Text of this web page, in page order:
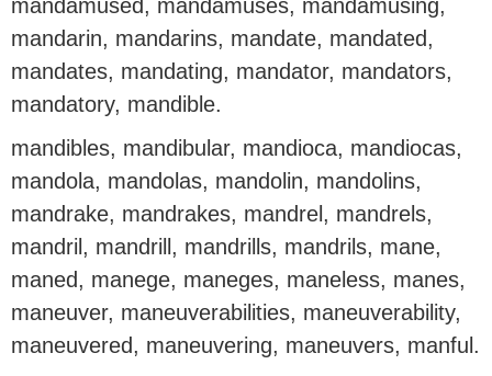
mandamused, mandamuses, mandamusing,
mandarin, mandarins, mandate, mandated,
mandates, mandating, mandator, mandators,
mandatory, mandible.
mandibles, mandibular, mandioca, mandiocas,
mandola, mandolas, mandolin, mandolins,
mandrake, mandrakes, mandrel, mandrels,
mandril, mandrill, mandrills, mandrils, mane,
maned, manege, maneges, maneless, manes,
maneuver, maneuverabilities, maneuverability,
maneuvered, maneuvering, maneuvers, manful.